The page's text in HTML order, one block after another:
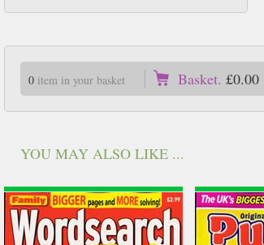
0item in your basket Basket. £0.00
YOU MAY ALSO LIKE ...